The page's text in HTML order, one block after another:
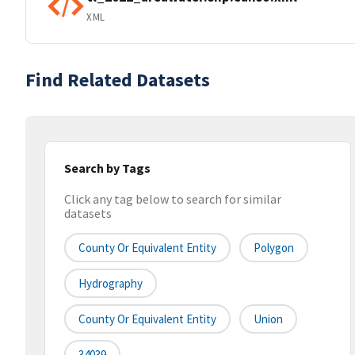
XML
Find Related Datasets
Search by Tags
Click any tag below to search for similar
datasets
County Or Equivalent Entity Polygon
Hydrography
County Or Equivalent Entity Union